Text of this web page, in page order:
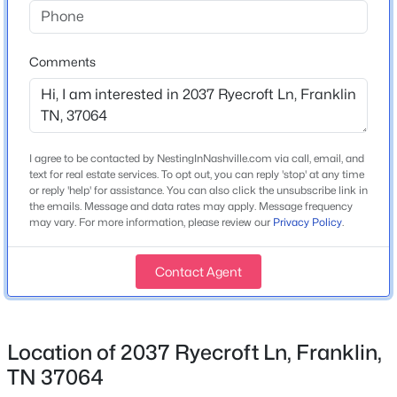
$1,675,000 Active
Acres
MLS#: RTC3500855
Year Built
2015
New Construction
Price per Sq Ft
$368
Lot Size (Acres)
Interior Details
Comments
I agree to be contacted by NestingInNashville.com via call, email, and
text for real estate services. To opt out, you can reply 'stop' at any time
or reply 'help' for assistance. You can also click the unsubscribe link in
the emails. Message and data rates may apply. Message frequency
may vary. For more information, please review our Privacy Policy.
Contact Agent
Location of 2037 Ryecroft Ln, Franklin,
TN 37064